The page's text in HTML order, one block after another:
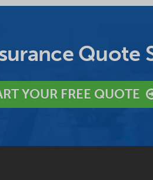
Quote
YOUR FREE QUOTE